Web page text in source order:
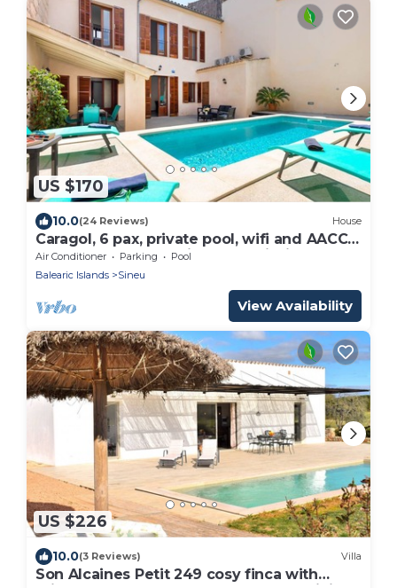
US $170
10.0(24 Reviews) House
Caragol, 6 pax, private pool, wifi and AACC!,
Casa de pueblo en Sineu con piscina
privada
Air Conditioner Parking
Pool
Balearic Islands
Sineu
View Availability
US $226
10.0(3 Reviews) Villa
Son Alcaines Petit 249 cosy finca with